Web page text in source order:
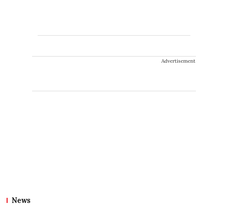
Advertisement
News